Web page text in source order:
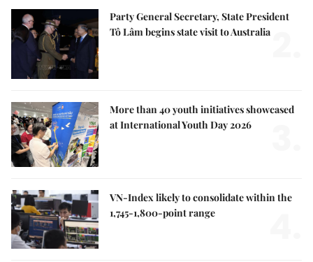
Party General Secretary, State President
Tô Lâm begins state visit to Australia
More than 40 youth initiatives showcased
at International Youth Day 2026
VN-Index likely to consolidate within the
1,745-1,800-point range